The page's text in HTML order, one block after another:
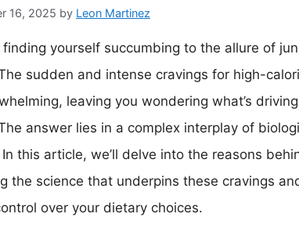
16, 2025 by Leon Martinez
yourself succumbing to the allure of
sudden and intense cravings for high-
leaving you wondering what’s
answer lies in a complex interplay of
this article, we’ll delve into the reasons
the science that underpins these cravings
over your dietary choices.